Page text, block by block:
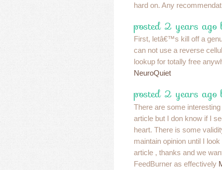
hard on. Any
posted 2 years ago
First, letâ€™s kill off a
can not use a reverse
lookup for totally free
NeuroQuiet
posted 2 years ago
There are some
article but I don know if I
heart. There is some
maintain opinion until I
article , thanks and we
FeedBurner as effectively